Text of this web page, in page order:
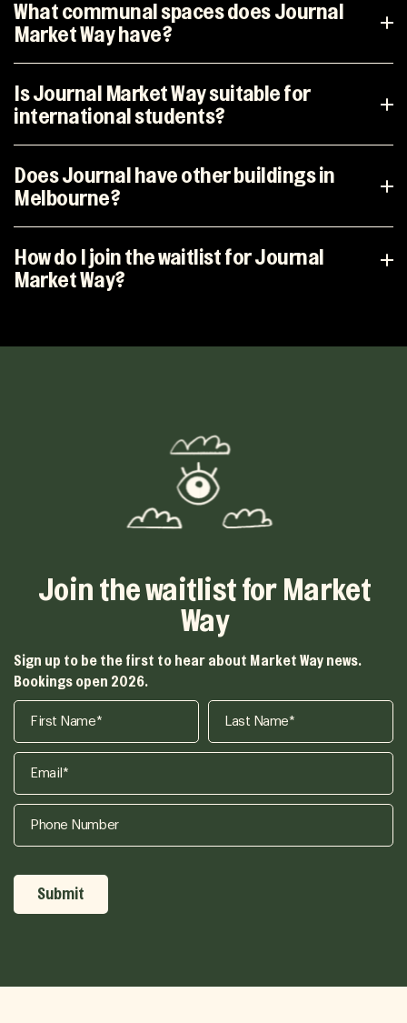
What communal spaces does Journal
Market Way have?
Is Journal Market Way suitable for
international students?
Does Journal have other buildings in
Melbourne?
How do I join the waitlist for Journal
Market Way?
Join the waitlist for Market
Way
Sign up to be the first to hear about Market Way news.
Bookings open 2026.